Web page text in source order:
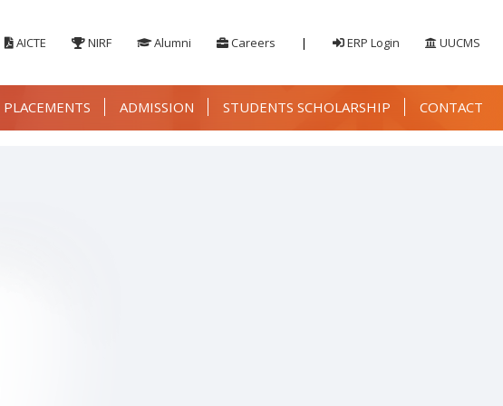
AICTE NIRF Alumni Careers | ERP Login UUCMS
PLACEMENTS ADMISSION STUDENTS SCHOLARSHIP CONTACT